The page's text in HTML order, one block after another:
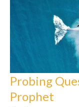
Probing
Prophet